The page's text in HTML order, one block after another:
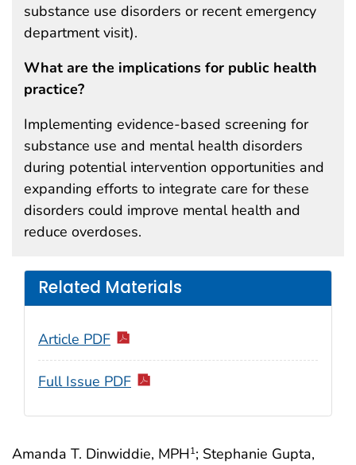
Amanda T. Dinwiddie, MPH1; Stephanie Gupta,
substance use disorders or recent emergency
department visit).
What are the implications for public health
practice?
Implementing evidence-based screening for
substance use and mental health disorders
during potential intervention opportunities and
expanding efforts to integrate care for these
disorders could improve mental health and
reduce overdoses.
Related Materials
Article PDF
Full Issue PDF